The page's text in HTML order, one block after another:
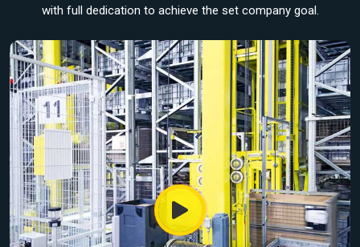
with full dedication to achieve the set company goal.